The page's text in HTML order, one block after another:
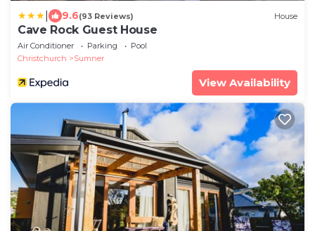
9.6(93 Reviews) House
Cave Rock Guest House
Air Conditioner Parking
Pool
Christchurch
Sumner
View Availability